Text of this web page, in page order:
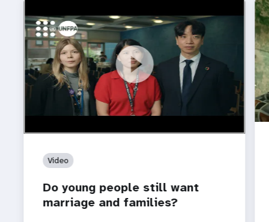
https://youtu.be/4mBE3sZSJVs
Do young people still want marriage and families?
Video
Do young people still want
marriage and families?